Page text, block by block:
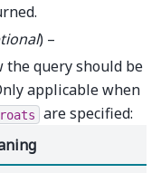
) –
the query should be
applicable when
are specified: